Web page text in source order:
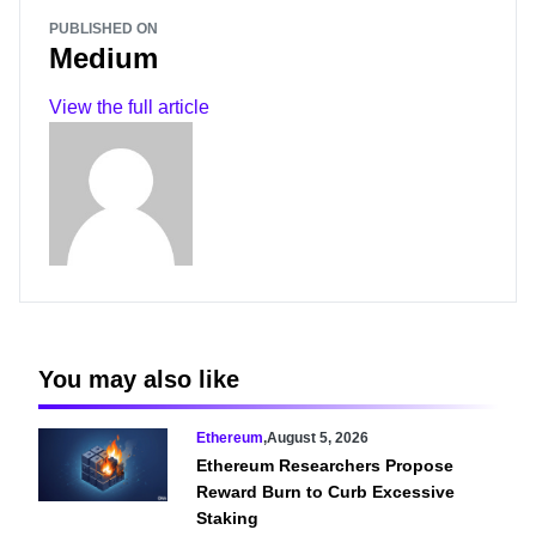
PUBLISHED ON
Medium
View the full article
You may also like
Ethereum,August 5, 2026
Ethereum Researchers Propose
Reward Burn to Curb Excessive
Staking